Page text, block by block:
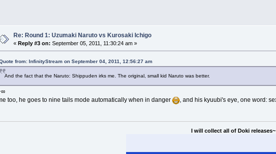
Re: Round 1: Uzumaki Naruto vs Kurosaki Ichigo
«Reply #3 on: September 05, 2011, 11:30:24 am »
from: InfinityStream on September 04, 2011, 12:56:27 am
And the fact that the Naruto: Shippuden irks me. The original, small kid Naruto was better.
too, he goes to nine tails mode automatically when in danger
, and his kyuubi's eye, one word:
I will collect all of Doki releases~